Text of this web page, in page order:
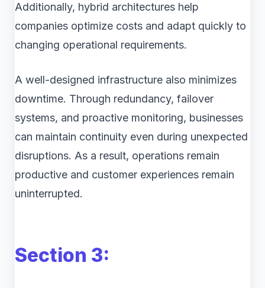
Additionally, hybrid architectures help
companies optimize costs and adapt quickly to
changing operational requirements.
A well-designed infrastructure also minimizes
downtime. Through redundancy, failover
systems, and proactive monitoring, businesses
can maintain continuity even during unexpected
disruptions. As a result, operations remain
productive and customer experiences remain
uninterrupted.
Section 3: